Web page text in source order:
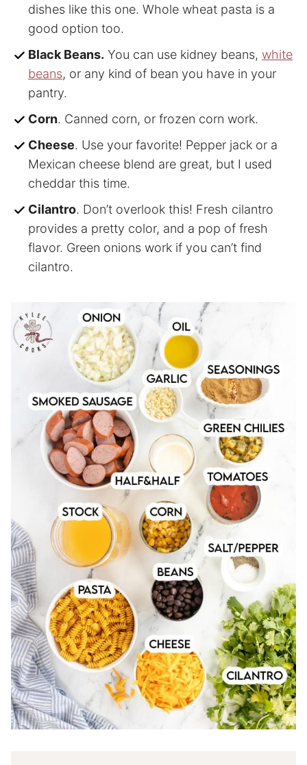
dishes like this one. Whole wheat pasta is a
good option too.
Black Beans. You can use kidney beans, white
beans, or any kind of bean you have in your
pantry.
Corn. Canned corn, or frozen corn work.
Cheese. Use your favorite! Pepper jack or a
Mexican cheese blend are great, but I used
cheddar this time.
Cilantro. Don’t overlook this! Fresh cilantro
provides a pretty color, and a pop of fresh
flavor. Green onions work if you can’t find
cilantro.